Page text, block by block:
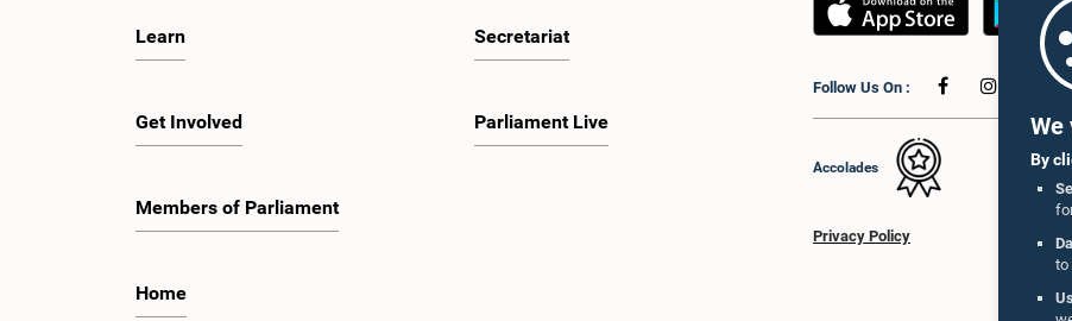
We
By
to
Learn
Get Involved
Members of Parliament
Home
Secretariat
Parliament Live
Follow Us On :
Accolades
Privacy Policy